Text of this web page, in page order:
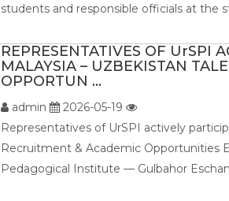
students and responsible officials at the
REPRESENTATIVES OF UrSPI
MALAYSIA – UZBEKISTAN
OPPORTUN ...
admin
2026-05-19
Representatives of UrSPI actively
Recruitment & Academic Opportunities
Pedagogical Institute — Gulbahor